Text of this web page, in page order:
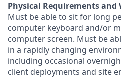
Physical Requirements
Must be able to sit for long
computer keyboard and/or
computer screen. Must be
in a rapidly changing
including occasional
client deployments and site